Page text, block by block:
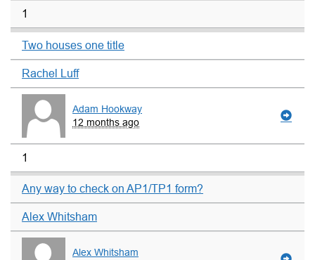
1
Two houses one title
Rachel Luff
Adam Hookway
12 months ago
1
Any way to check on AP1/TP1 form?
Alex Whitsham
Alex Whitsham